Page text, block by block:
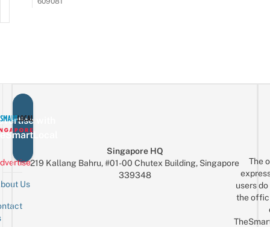
with
Us
Singapore HQ
219 Kallang Bahru, #01-00 Chutex Building, Singapore
339348
The
users
the